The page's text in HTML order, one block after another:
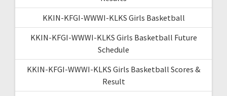
KKIN-KFGI-WWWI-KLKS Girls Basketball
KKIN-KFGI-WWWI-KLKS Girls Basketball Future
Schedule
KKIN-KFGI-WWWI-KLKS Girls Basketball Scores &
Result